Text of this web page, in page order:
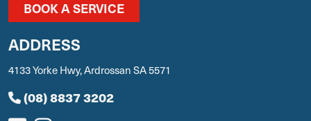
BOOK A SERVICE
ADDRESS
4133 Yorke Hwy, Ardrossan SA 5571
(08) 8837 3202